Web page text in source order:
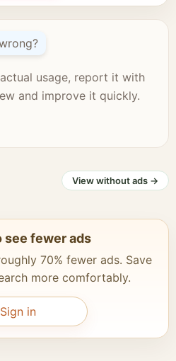
usage, report it with
and improve it quickly.
View without ads →
see fewer ads
70% fewer ads. Save
more comfortably.
Sign in